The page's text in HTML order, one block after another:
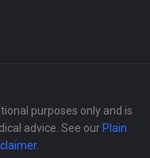
purposes only and is
advice. See our Plain
.